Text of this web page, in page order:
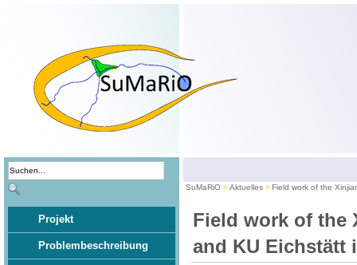
Projekt
Problembeschreibung
SuMaRiO Aktuelles Field work of the
Field work of the
and KU Eichstätt